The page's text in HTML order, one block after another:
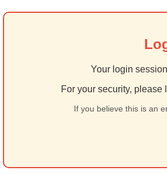
Your login
For your security,
If you believe this is an